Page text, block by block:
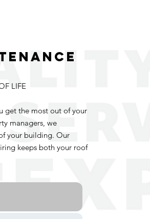
LIFE
get the most out of your
managers, we
your building. Our
keeps both your roof